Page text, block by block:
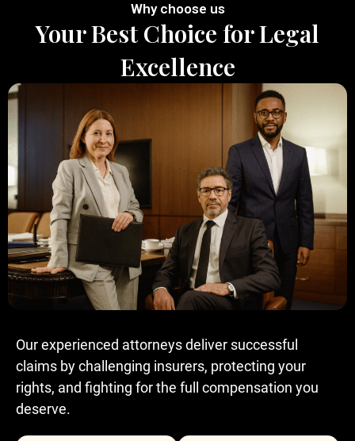
Why choose us
Your Best Choice for Legal
Excellence
Our experienced attorneys deliver successful
claims by challenging insurers, protecting your
rights, and fighting for the full compensation you
deserve.